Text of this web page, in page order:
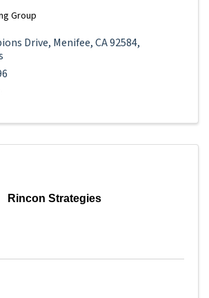
Group
Drive, Menifee,CA92584,
Rincon Strategies